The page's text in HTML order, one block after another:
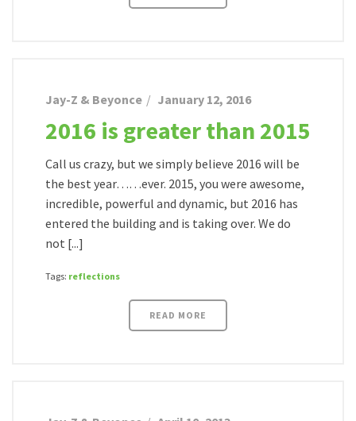
Jay-Z & Beyonce January 12, 2016
2016 is greater than 2015
Call us crazy, but we simply believe 2016 will be
the best year……ever. 2015, you were awesome,
incredible, powerful and dynamic, but 2016 has
entered the building and is taking over. We do
not [...]
Tags: reflections
READ MORE